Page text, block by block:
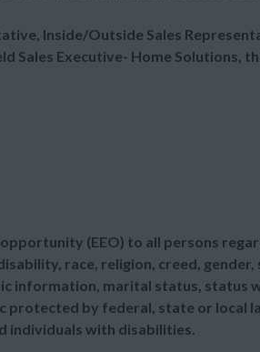
Inside/Outside Sales
Sales Executive- Home Solutions,
(EEO) to all persons
race, religion, creed, gender,
information, marital status, status
by federal, state or local
individuals with disabilities.